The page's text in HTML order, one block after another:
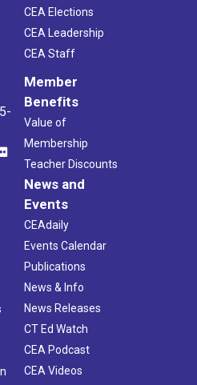
CEA Elections
CEA Leadership
CEA Staff
Member
Benefits
Value of
Membership
Teacher Discounts
News and
Events
CEAdaily
Events Calendar
Publications
News & Info
News Releases
CT Ed Watch
CEA Podcast
CEA Videos